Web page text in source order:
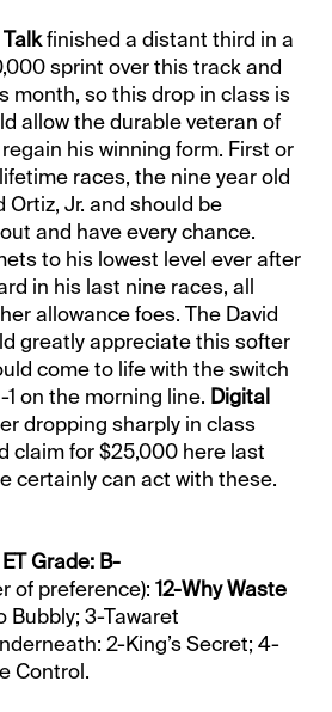
finished a distant third in a
sprint over this track and
month, so this drop in class is
allow the durable veteran of
his winning form. First or
races, the nine year old
Jr. and should be
and have every chance.
to his lowest level ever after
in his last nine races, all
allowance foes. The David
greatly appreciate this softer
come to life with the switch
on the morning line. Digital
dropping sharply in class
claim for $25,000 here last
certainly can act with these.
Grade: B-
of preference):12-Why Waste
Bubbly; 3-Tawaret
2-King’s Secret; 4-
Control.